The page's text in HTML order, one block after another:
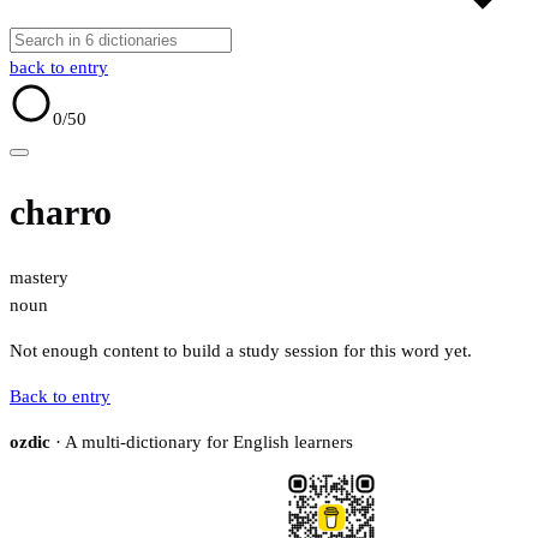
back to entry
0/50
charro
mastery
noun
Not enough content to build a study session for this word yet.
Back to entry
ozdic · A multi-dictionary for English learners